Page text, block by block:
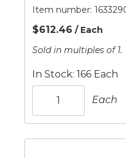
Item number:
$612.46 / Each
Sold in multiples of 1.
In Stock: 166 Each
Each